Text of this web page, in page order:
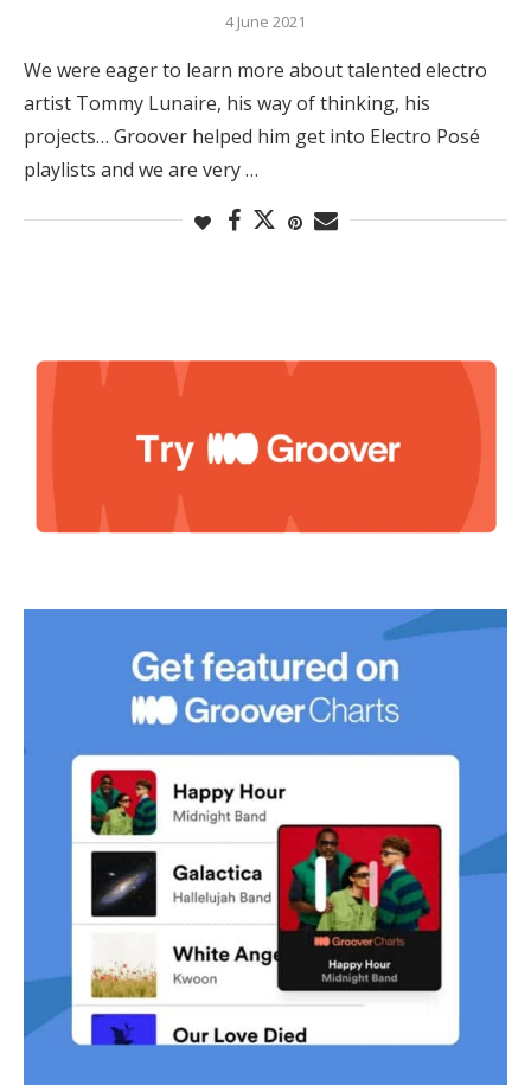
4 June 2021
We were eager to learn more about talented electro
artist Tommy Lunaire, his way of thinking, his
projects… Groover helped him get into Electro Posé
playlists and we are very …